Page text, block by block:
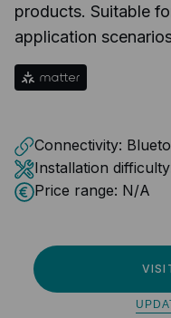
products. Suitable
application
Connectivity:
Installation
Price range: N/A